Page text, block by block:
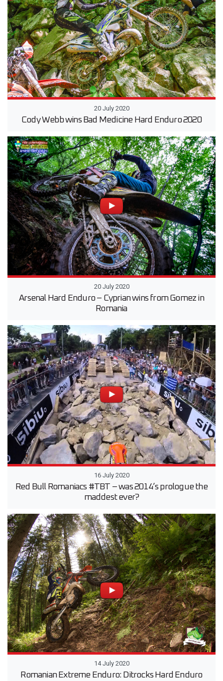
20 July 2020
Cody Webb wins Bad Medicine Hard Enduro 2020
20 July 2020
Arsenal Hard Enduro – Cyprian wins from Gomez in
Romania
16 July 2020
Red Bull Romaniacs #TBT – was 2014’s prologue the
maddest ever?
14 July 2020
Romanian Extreme Enduro: Ditrocks Hard Enduro